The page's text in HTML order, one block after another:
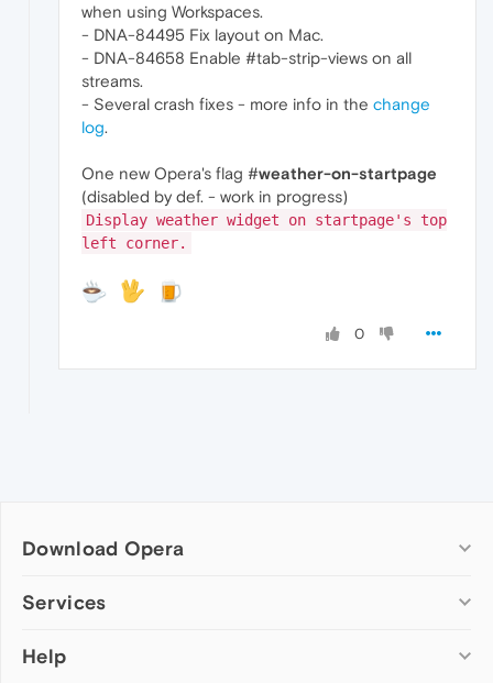
when using Workspaces.
- DNA-84495 Fix layout on Mac.
- DNA-84658 Enable #tab-strip-views on all
streams.
- Several crash fixes - more info in the change
log.
One new Opera's flag #weather-on-startpage
(disabled by def. - work in progress)
Display weather widget on startpage's top
left corner.
0
Download Opera
Computer browsers
Opera for Mac
Services
Add-ons
Help